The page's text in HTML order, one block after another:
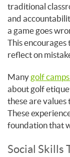
traditional
and
a game goes
This encourages
reflect on
Many golf
about golf
these are
These
foundation that
Social Skills